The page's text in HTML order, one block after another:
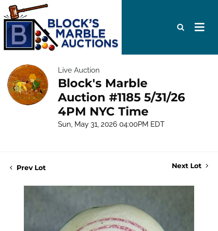
Live Auction
Block's Marble
Auction #1185 5/31/26
4PM NYC Time
Sun, May 31, 2026 04:00PM EDT
Prev Lot Next Lot